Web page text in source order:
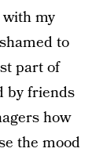
my
to
part of
by friends
how
the mood